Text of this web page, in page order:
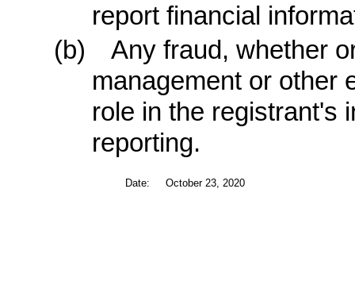
report financial
(b)
Any fraud, whether
management or other
role in the registrant's
reporting.
Date: October 23, 2020